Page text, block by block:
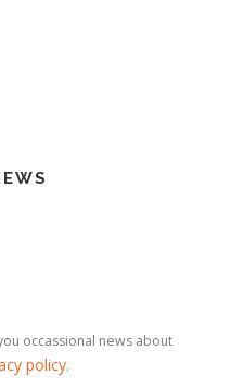
occassional news about
policy.